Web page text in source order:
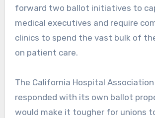
forward two ballot initiatives to
medical executives and require
clinics to spend the vast bulk of
on patient care.
The California Hospital
responded with its own ballot
would make it tougher for unions